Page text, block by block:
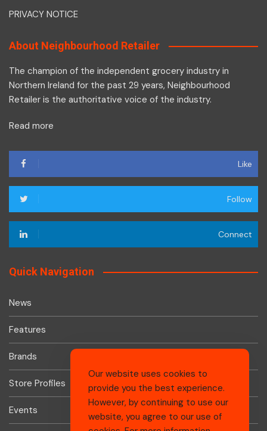
PRIVACY NOTICE
About Neighbourhood Retailer
The champion of the independent grocery industry in
Northern Ireland for the past 29 years, Neighbourhood
Retailer is the authoritative voice of the industry.
Read more
Like
Follow
Connect
Quick Navigation
News
Features
Brands
Store Profiles
Events
Our website uses cookies to
provide you the best experience.
However, by continuing to use our
website, you agree to our use of